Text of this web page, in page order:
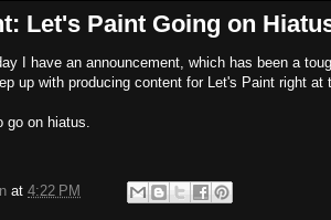
Let's Paint Going on
I have an announcement, which has been a
up with producing content for Let's Paint right at
on hiatus.
at 4:22 PM